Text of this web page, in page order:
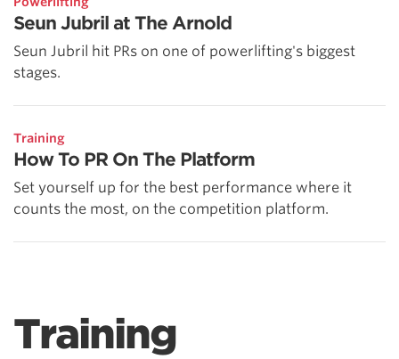
Seun Jubril at The Arnold
Seun Jubril hit PRs on one of powerlifting's biggest
stages.
Training
How To PR On The Platform
Set yourself up for the best performance where it
counts the most, on the competition platform.
Training